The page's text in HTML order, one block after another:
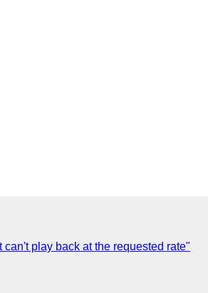
play back at the requested rate"